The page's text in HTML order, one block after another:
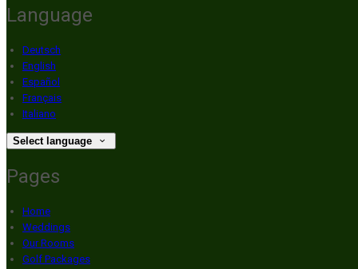
Language
Deutsch
English
Español
Français
Italiano
Select language
Pages
Home
Weddings
Our Rooms
Golf Packages